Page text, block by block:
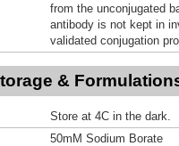
from the unconjugated
antibody is not kept in
validated conjugation
&
Store at 4C in the dark.
50mM Sodium Borate